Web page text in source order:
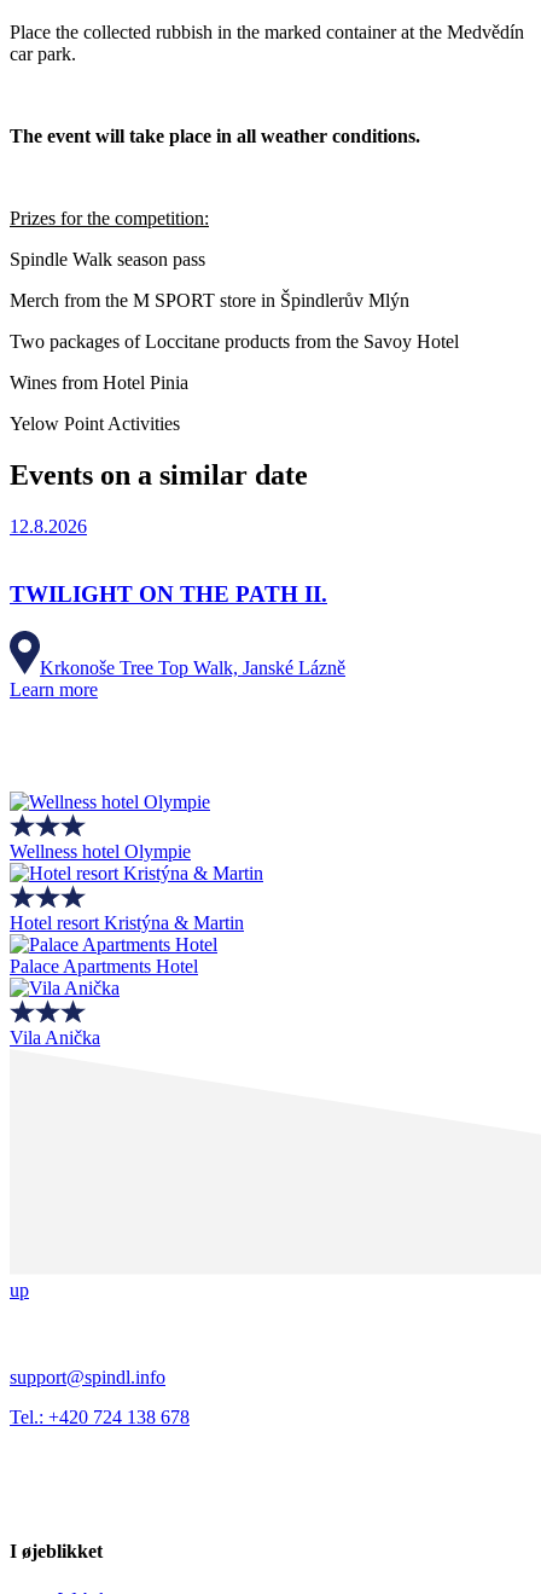
Place the collected rubbish in the marked container at the Medvědín
car park.
The event will take place in all weather conditions.
Prizes for the competition:
Spindle Walk season pass
Merch from the M SPORT store in Špindlerův Mlýn
Two packages of Loccitane products from the Savoy Hotel
Wines from Hotel Pinia
Yelow Point Activities
Events on a similar date
12.8.2026
TWILIGHT ON THE PATH II.
Krkonoše Tree Top Walk, Janské Lázně
Learn more
Wellness hotel Olympie
Hotel resort Kristýna & Martin
Palace Apartments Hotel
Vila Anička
up
support@spindl.info
Tel.: +420 724 138 678
I øjeblikket